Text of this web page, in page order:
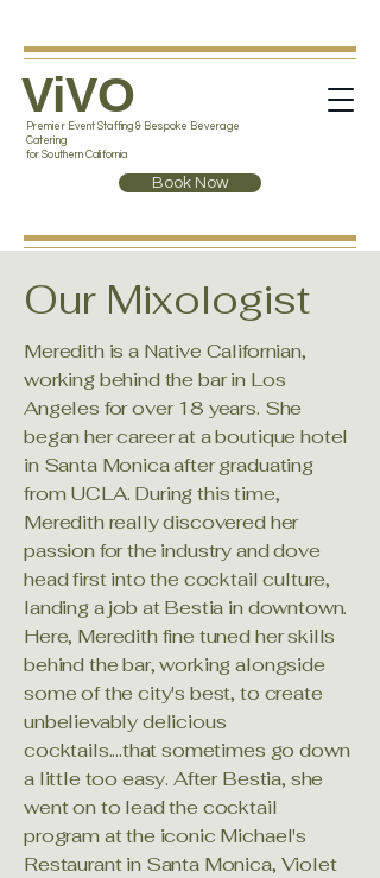
ViVO
Premier Event Staffing & Bespoke Beverage
Catering
for Southern California
Book Now
Our Mixologist
Meredith is a Native Californian,
working behind the bar in Los
Angeles for over 18 years. She
began her career at a boutique hotel
in Santa Monica after graduating
from UCLA. During this time,
Meredith really discovered her
passion for the industry and dove
head first into the cocktail culture,
landing a job at Bestia in downtown.
Here, Meredith fine tuned her skills
behind the bar, working alongside
some of the city's best, to create
unbelievably delicious
cocktails....that sometimes go down
a little too easy. After Bestia, she
went on to lead the cocktail
program at the iconic Michael's
Restaurant in Santa Monica, Violet